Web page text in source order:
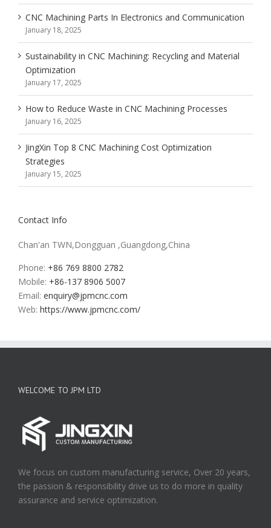
CNC Machining Parts In Electronics and Communication
January 18, 2025
Sustainability in CNC Machining: Recycling and Material
Optimization
January 17, 2025
How to Reduce Waste in CNC Machining Processes
January 16, 2025
JingXin Top 8 CNC Machining Cost Optimization
Strategies
January 15, 2025
Contact Info
Chan'an TWN,Dongguan ,Guangdong,China
Phone: +86 769 8800 2782
Mobile: +86-137 8906 5007
Email: enquiry@jpmcnc.com
Web: https://www.jpmcnc.com/
WELCOME TO JPM LTD
We focus on custom manufacturing service, Over 20 years,
the passion & responsibility drive us to do more in quality
assurance and service optimization.